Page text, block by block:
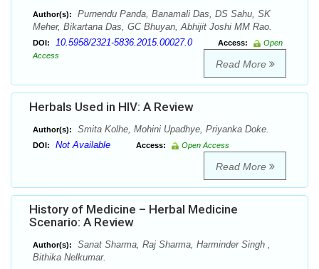
Author(s):
Purnendu Panda, Banamali Das, DS Sahu, SK
Meher, Bikartana Das, GC Bhuyan, Abhijit Joshi MM Rao.
DOI: 10.5958/2321-5836.2015.00027.0 Access:
Open
Access
Read More
Herbals Used in HIV: A Review
Author(s): Smita Kolhe, Mohini Upadhye, Priyanka Doke.
DOI: Not Available Access: Open Access
Read More
History of Medicine – Herbal Medicine
Scenario: A Review
Author(s):
Sanat Sharma, Raj Sharma, Harminder Singh ,
Bithika Nelkumar.